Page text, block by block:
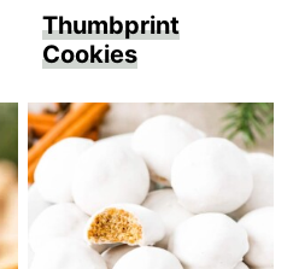
Thumbprint
Cookies